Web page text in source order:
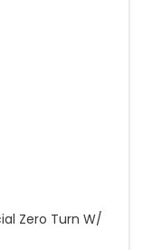
Zero Turn W/